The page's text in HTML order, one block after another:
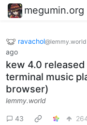
megumin.org
ravachol@lemmy.world
ago
kew 4.0
terminal music
browser)
lemmy.world
43